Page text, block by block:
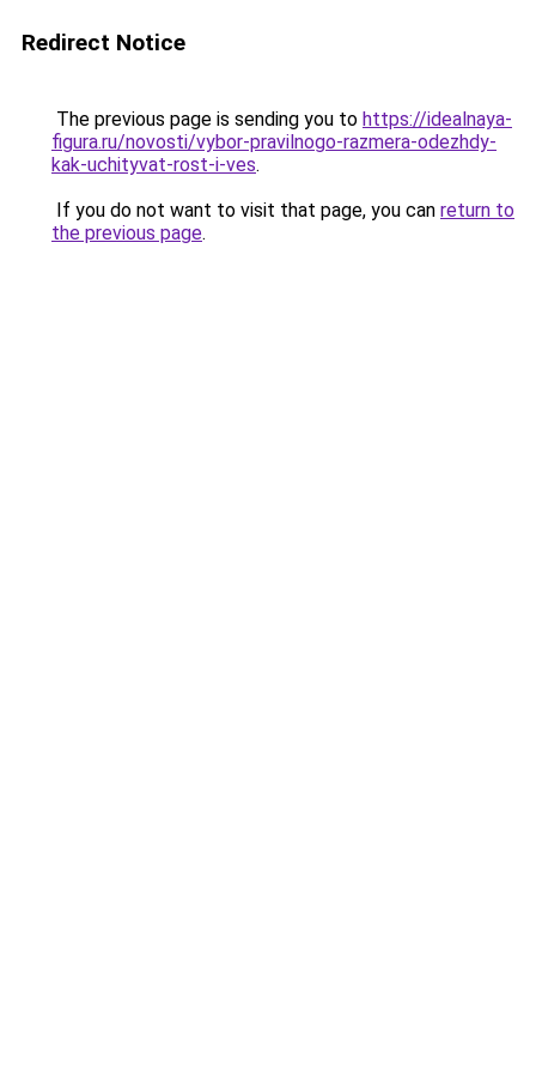
Redirect Notice
The previous page is sending you to https://idealnaya-
figura.ru/novosti/vybor-pravilnogo-razmera-odezhdy-
kak-uchityvat-rost-i-ves.
If you do not want to visit that page, you can return to
the previous page.